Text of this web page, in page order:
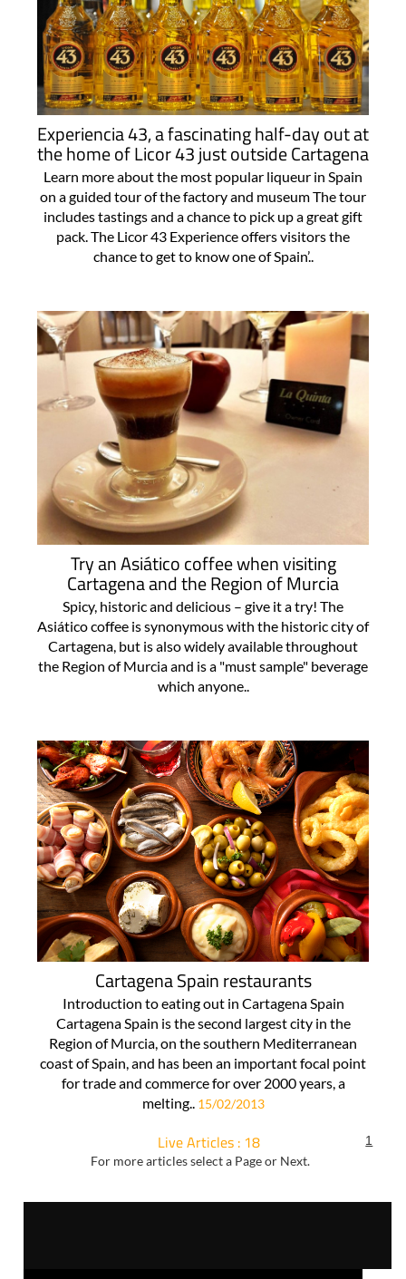
Experiencia 43, a fascinating half-day out at
the home of Licor 43 just outside Cartagena
Learn more about the most popular liqueur in Spain
on a guided tour of the factory and museum The tour
includes tastings and a chance to pick up a great gift
pack. The Licor 43 Experience offers visitors the
chance to get to know one of Spain’..
Try an Asiático coffee when visiting
Cartagena and the Region of Murcia
Spicy, historic and delicious – give it a try! The
Asiático coffee is synonymous with the historic city of
Cartagena, but is also widely available throughout
the Region of Murcia and is a "must sample" beverage
which anyone..
Cartagena Spain restaurants
Introduction to eating out in Cartagena Spain
Cartagena Spain is the second largest city in the
Region of Murcia, on the southern Mediterranean
coast of Spain, and has been an important focal point
for trade and commerce for over 2000 years, a
melting.. 15/02/2013
Live Articles : 18
For more articles select a Page or Next.
1